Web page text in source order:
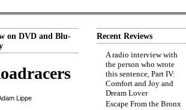
on DVD and Blu-
Lippe
Recent Reviews
A radio interview with
the person who wrote
this sentence, Part IV:
Comfort and Joy and
Dream Lover
Escape From the Bronx